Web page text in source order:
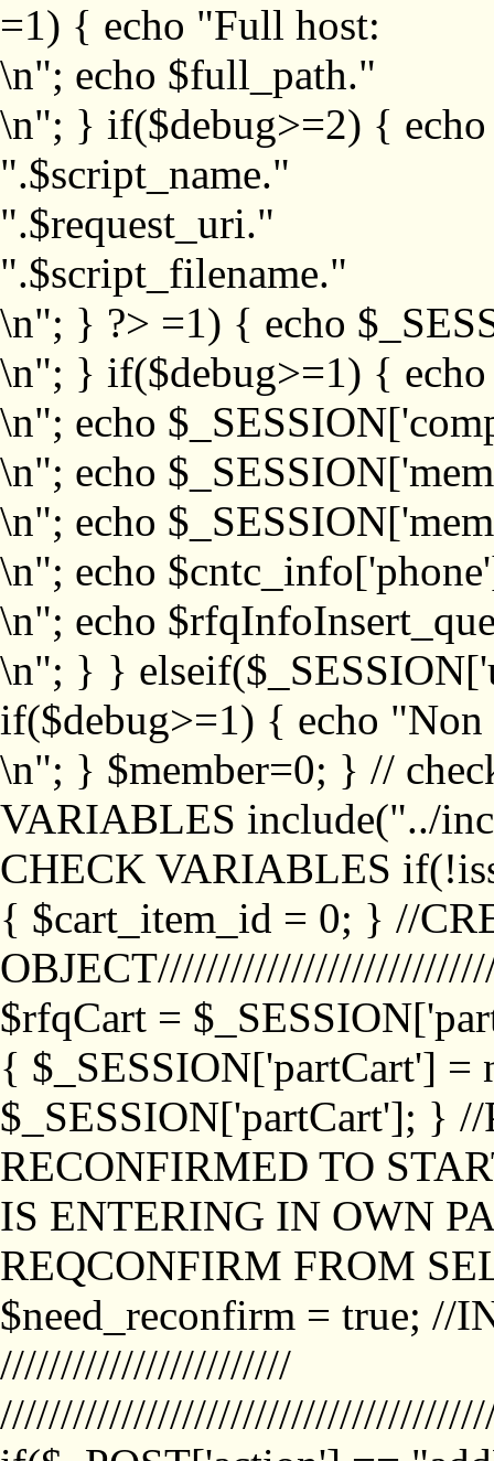
=1) { echo "Full host:
\n"; echo $full_path."
\n"; } if($debug>=2) {
".$script_name."
".$request_uri."
".$script_filename."
\n"; } ?> =1) { echo
\n"; } if($debug>=1) {
\n"; echo
\n"; echo
\n"; echo
\n"; echo
\n"; echo
\n"; } }
if($debug>=1) { echo "Non
\n"; } $member=0; } //
VARIABLES include("../
CHECK VARIABLES
{ $cart_item_id = 0; } //
$rfqCart =
{ $_SESSION['partCart'] =
$_SESSION['partCart']; }
RECONFIRMED TO
IS ENTERING IN OWN
REQCONFIRM FROM
$need_reconfirm = true; //
////////////////////////